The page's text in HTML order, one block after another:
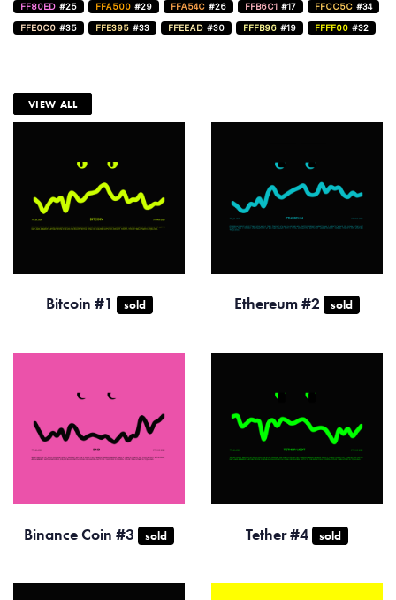
FF80ED #25 FFA500 #29 FFA54C #26 FFB6C1 #17 FFCC5C #34
FFE0C0 #35 FFE395 #33 FFEEAD #30 FFFB96 #19 FFFF00 #32
VIEW ALL
Bitcoin #1 sold Ethereum #2 sold
Binance Coin #3 sold Tether #4 sold